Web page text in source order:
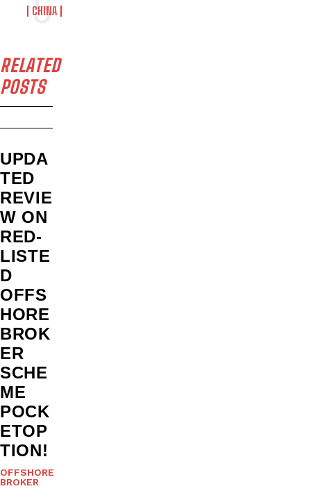
CHINA
RELATED
POSTS
UPDA
TED
REVIE
W ON
RED-
LISTE
D
OFFS
HORE
BROK
ER
SCHE
ME
POCK
ETOP
TION!
OFFSHORE
BROKER